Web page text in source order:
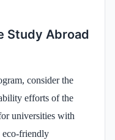
Study Abroad
consider the
efforts of the
universities with
eco-friendly